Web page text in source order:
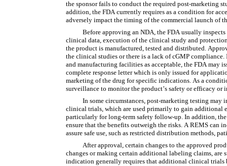
the sponsor fails to conduct the required post-marketing
addition, the FDA currently requires as a condition for
adversely impact the timing of the commercial launch of
Before approving an NDA, the FDA usually
clinical data, execution of the clinical study and
the product is manufactured, tested and distributed.
the clinical studies or there is a lack of cGMP
and manufacturing facilities as acceptable, the FDA may
complete response letter which is only issued for
marketing of the drug for specific indications. As a
surveillance to monitor the product’s safety or efficacy
In some circumstances, post-marketing testing may
clinical trials, which are used primarily to gain additional
particularly for long-term safety follow-up. In addition,
ensure that the benefits outweigh the risks. A REMS can
assure safe use, such as restricted distribution methods,
After approval, certain changes to the approved
changes or making certain additional labeling claims,
indication generally requires that additional clinical trials